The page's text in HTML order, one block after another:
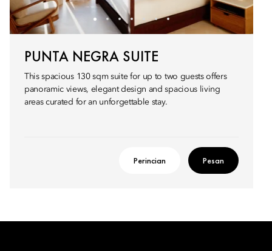
PUNTA NEGRA SUITE
This spacious 130 sqm suite for up to two guests offers
panoramic views, elegant design and spacious living
areas curated for an unforgettable stay.
Perincian Pesan